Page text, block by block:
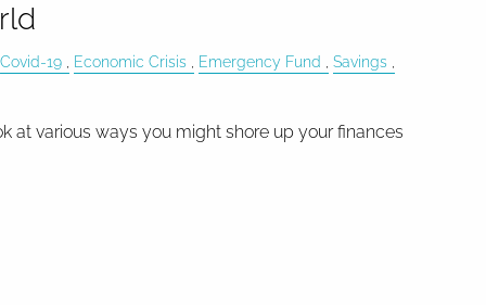
Covid-19 Economic Crisis Emergency Fund
Savings
at various ways you might shore up your finances